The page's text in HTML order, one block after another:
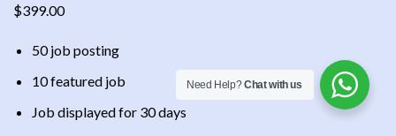
$399.00
50 job posting
10 featured job
Job displayed for 30 days
Need Help?Chat with us